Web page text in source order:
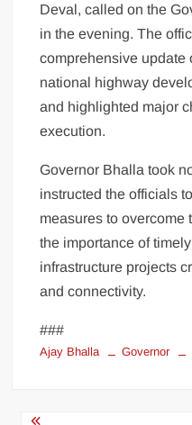
Deval, called on the
in the evening. The
comprehensive update
national highway
and highlighted major
execution.
Governor Bhalla took
instructed the officials
measures to overcome
the importance of
infrastructure projects
and connectivity.
###
Ajay Bhalla Governor